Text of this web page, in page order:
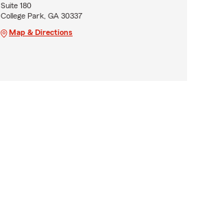
Suite 180
College Park, GA 30337
Map & Directions